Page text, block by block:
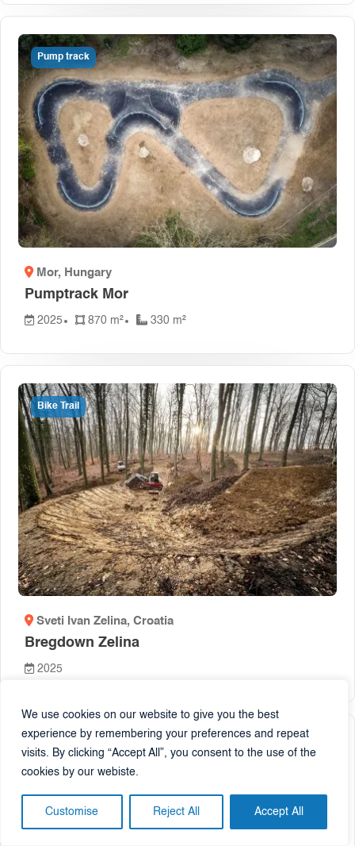
We use cookies on our website to give you the best
experience by remembering your preferences and repeat
visits. By clicking “Accept All”, you consent to the use of the
cookies by our webiste.
Customise Reject All Accept All
Pump track
Mor, Hungary
Pumptrack Mor
2025 870 m² 330 m²
Bike Trail
Sveti Ivan Zelina, Croatia
Bregdown Zelina
2025
Pump track